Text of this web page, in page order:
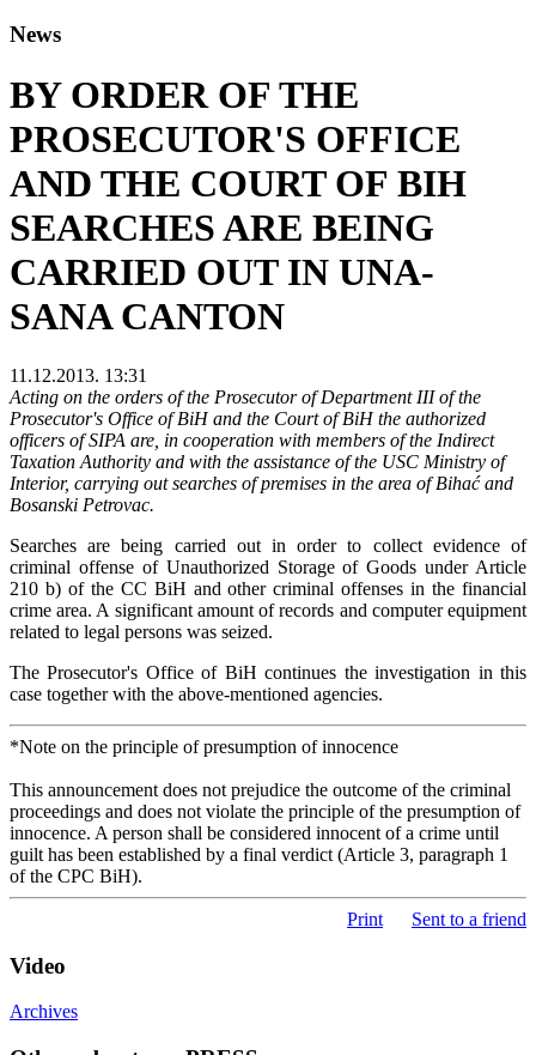
News
BY ORDER OF THE
PROSECUTOR'S OFFICE
AND THE COURT OF BIH
SEARCHES ARE BEING
CARRIED OUT IN UNA-
SANA CANTON
11.12.2013. 13:31
Acting on the orders of the Prosecutor of Department III of the
Prosecutor's Office of BiH and the Court of BiH the authorized
officers of SIPA are, in cooperation with members of the Indirect
Taxation Authority and with the assistance of the USC Ministry of
Interior, carrying out searches of premises in the area of Bihać and
Bosanski Petrovac.
Searches are being carried out in order to collect evidence of
criminal offense of Unauthorized Storage of Goods under Article
210 b) of the CC BiH and other criminal offenses in the financial
crime area. A significant amount of records and computer equipment
related to legal persons was seized.
The Prosecutor's Office of BiH continues the investigation in this
case together with the above-mentioned agencies.
*Note on the principle of presumption of innocence
This announcement does not prejudice the outcome of the criminal
proceedings and does not violate the principle of the presumption of
innocence. A person shall be considered innocent of a crime until
guilt has been established by a final verdict (Article 3, paragraph 1
of the CPC BiH).
Print Sent to a friend
Video
Archives